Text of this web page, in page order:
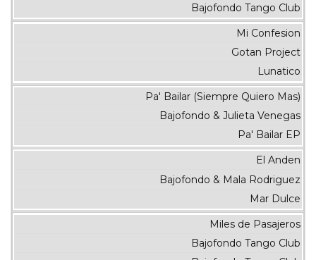
Bajofondo Tango Club
Mi Confesion
Gotan Project
Lunatico
Pa' Bailar (Siempre Quiero Mas)
Bajofondo & Julieta Venegas
Pa' Bailar EP
El Anden
Bajofondo & Mala Rodriguez
Mar Dulce
Miles de Pasajeros
Bajofondo Tango Club